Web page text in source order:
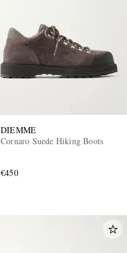
DIEMME
Cornaro Suede Hiking Boots
€450